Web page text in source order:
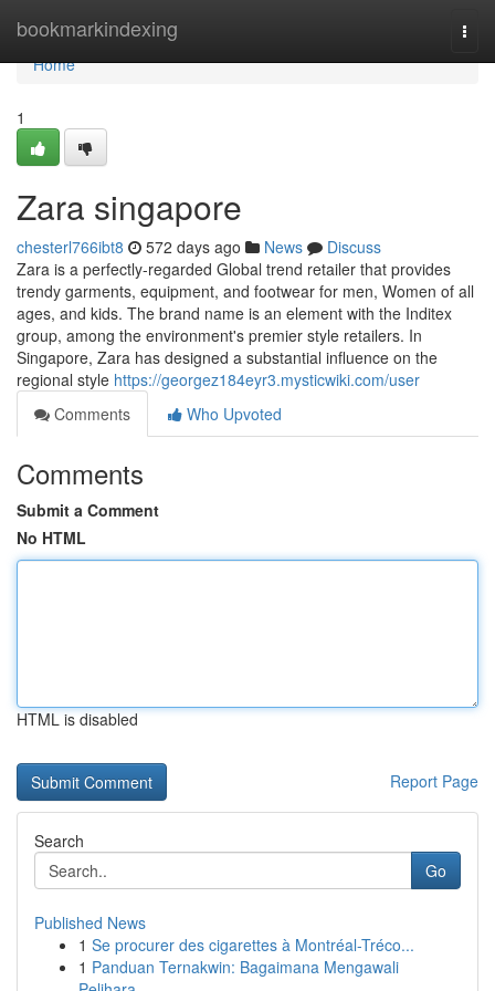
bookmarkindexing
Home
Home
1
Zara singapore​
chesterl766ibt8 572 days ago News
Discuss
Zara is a perfectly-regarded Global trend retailer that provides
trendy garments, equipment, and footwear for men, Women of all
ages, and kids. The brand name is an element with the Inditex
group, among the environment's premier style retailers. In
Singapore, Zara has designed a substantial influence on the
regional style https://georgez184eyr3.mysticwiki.com/user
Comments
Who Upvoted
Comments
Submit a Comment
No HTML
HTML is disabled
Report Page
Search
Go
Published News
1 Se procurer des cigarettes à Montréal-Tréco...
1 Panduan Ternakwin: Bagaimana Mengawali